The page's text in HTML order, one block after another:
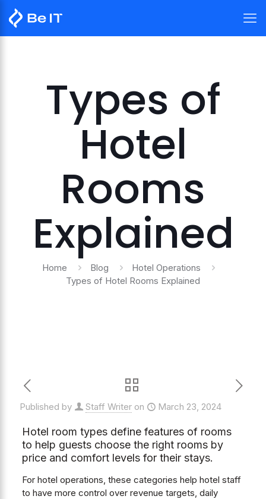
Types of
Hotel
Rooms
Explained
Home Blog
Hotel Operations
Types of Hotel Rooms Explained
Published by Staff Writer on March 23, 2024
Hotel room types define features of rooms
to help guests choose the right rooms by
price and comfort levels for their stays.
For hotel operations, these categories help hotel staff
to have more control over revenue targets, daily